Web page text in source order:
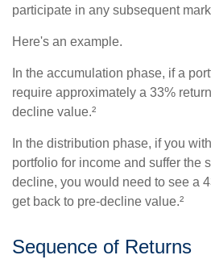
participate in any subsequent
Here's an example.
In the accumulation phase, if a
require approximately a 33%
decline value.²
In the distribution phase, if you
portfolio for income and suffer the
decline, you would need to see a
get back to pre-decline value.²
Sequence of Returns